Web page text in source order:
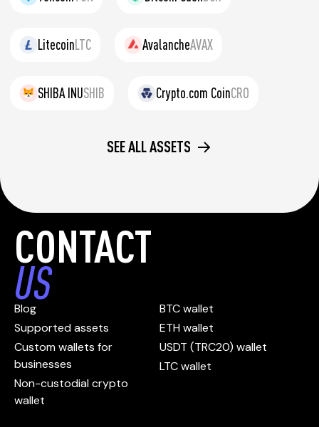
LitecoinLTC AvalancheAVAX
SHIBA INUSHIB Crypto.com CoinCRO
SEE ALL ASSETS
CONTACT
US
Blog
Supported assets
Custom wallets for
businesses
Non-custodial crypto
wallet
BTC wallet
ETH wallet
USDT (TRC20) wallet
LTC wallet